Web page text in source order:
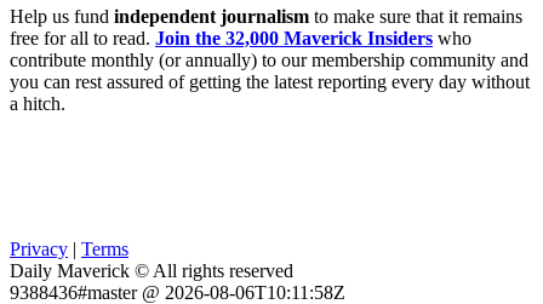
Help us fund independent journalism to make sure that it remains
free for all to read. Join the 32,000 Maverick Insiders who
contribute monthly (or annually) to our membership community and
you can rest assured of getting the latest reporting every day without
a hitch.
Privacy | Terms
Daily Maverick © All rights reserved
9388436#master @ 2026-08-06T10:11:58Z